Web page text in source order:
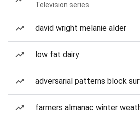
Television series
david wright melanie alder
low fat dairy
adversarial patterns block
farmers almanac winter